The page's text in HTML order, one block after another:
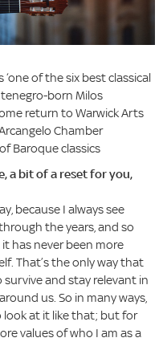
‘one of the six best classical
born Milos
return to Warwick Arts
Chamber
Baroque classics
a bit of a reset for you,
because I always see
the years, and so
has never been more
That’s the only way that
survive and stay relevant in
us. So in many ways,
look at it like that; but for
values of who I am as a